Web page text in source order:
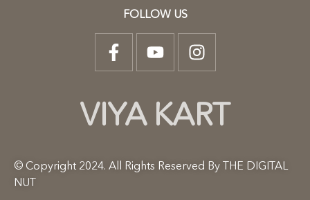
FOLLOW US
VIYA KART
© Copyright 2024. All Rights Reserved By THE DIGITAL
NUT